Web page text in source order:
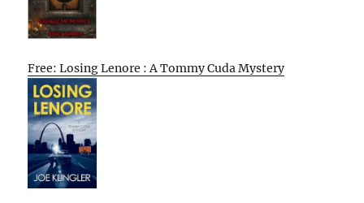
Free: Losing Lenore : A Tommy Cuda Mystery